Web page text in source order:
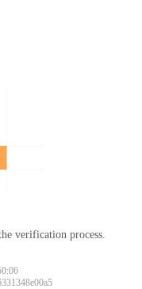
verification process.